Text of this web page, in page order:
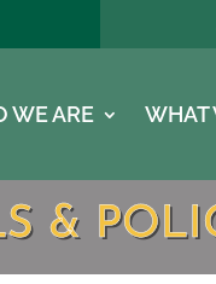
WE ARE WHAT
&